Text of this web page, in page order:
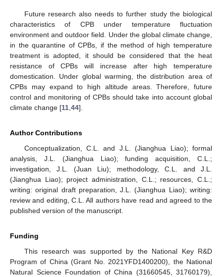
Future research also needs to further study the biological
characteristics of CPB under temperature fluctuation
environment and outdoor field. Under the global climate change,
in the quarantine of CPBs, if the method of high temperature
treatment is adopted, it should be considered that the heat
resistance of CPBs will increase after high temperature
domestication. Under global warming, the distribution area of
CPBs may expand to high altitude areas. Therefore, future
control and monitoring of CPBs should take into account global
climate change [11 44].
Author Contributions
Conceptualization, C.L. and J.L. (Jianghua Liao); formal
analysis, J.L. (Jianghua Liao); funding acquisition, C.L.;
investigation, J.L. (Juan Liu); methodology, C.L. and J.L.
(Jianghua Liao); project administration, C.L.; resources, C.L.;
writing: original draft preparation, J.L. (Jianghua Liao); writing:
review and editing, C.L. All authors have read and agreed to the
published version of the manuscript.
Funding
This research was supported by the National Key R&D
Program of China (Grant No. 2021YFD1400200), the National
Natural Science Foundation of China (31660545, 31760179),